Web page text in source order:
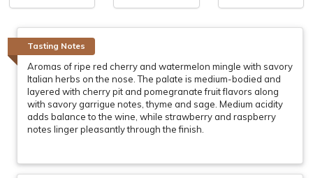
Tasting Notes
Aromas of ripe red cherry and watermelon mingle with savory
Italian herbs on the nose. The palate is medium-bodied and
layered with cherry pit and pomegranate fruit flavors along
with savory garrigue notes, thyme and sage. Medium acidity
adds balance to the wine, while strawberry and raspberry
notes linger pleasantly through the finish.